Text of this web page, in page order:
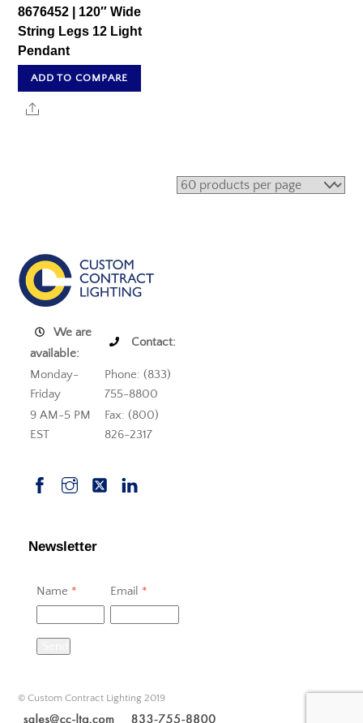
8676452 | 120″ Wide
String Legs 12 Light
Pendant
ADD TO COMPARE
Share
We are
available:
Contact:
Monday-
Friday
Phone: (833)
755-8800
9 AM-5 PM
EST
Fax: (800)
826-2317
Newsletter
Name * Email *
© Custom Contract Lighting 2019